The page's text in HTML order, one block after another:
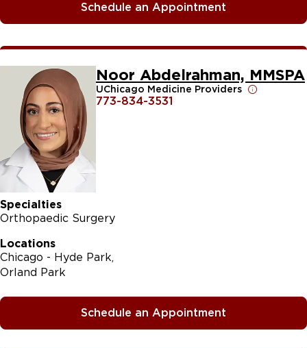
Schedule an Appointment
Noor Abdelrahman, MMSPA
UChicago Medicine Providers
773-834-3531
Specialties
Orthopaedic Surgery
Locations
Chicago - Hyde Park
Orland Park
Schedule an Appointment